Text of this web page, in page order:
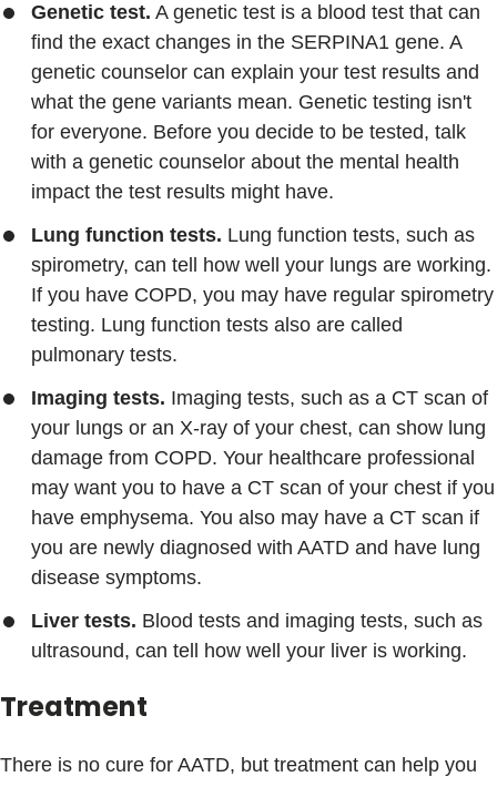
Genetic test. A genetic test is a blood test that can
find the exact changes in the SERPINA1 gene. A
genetic counselor can explain your test results and
what the gene variants mean. Genetic testing isn't
for everyone. Before you decide to be tested, talk
with a genetic counselor about the mental health
impact the test results might have.
Lung function tests. Lung function tests, such as
spirometry, can tell how well your lungs are working.
If you have COPD, you may have regular spirometry
testing. Lung function tests also are called
pulmonary tests.
Imaging tests. Imaging tests, such as a CT scan of
your lungs or an X-ray of your chest, can show lung
damage from COPD. Your healthcare professional
may want you to have a CT scan of your chest if you
have emphysema. You also may have a CT scan if
you are newly diagnosed with AATD and have lung
disease symptoms.
Liver tests. Blood tests and imaging tests, such as
ultrasound, can tell how well your liver is working.
Treatment
There is no cure for AATD, but treatment can help you